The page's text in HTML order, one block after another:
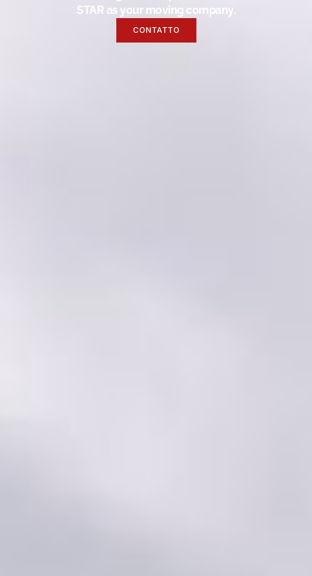
STAR as your moving company.
CONTATTO